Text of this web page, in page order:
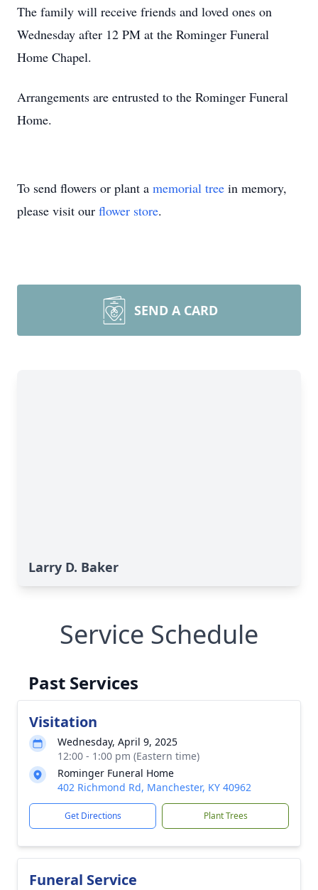
The family will receive friends and loved ones on
Wednesday after 12 PM at the Rominger Funeral
Home Chapel.
Arrangements are entrusted to the Rominger Funeral
Home.
To send flowers or plant a memorial tree in memory,
please visit our flower store.
SEND A CARD
Larry D. Baker
Service Schedule
Past Services
Visitation
Wednesday, April 9, 2025
12:00 - 1:00 pm (Eastern time)
Rominger Funeral Home
402 Richmond Rd, Manchester, KY 40962
Get Directions Plant Trees
Funeral Service